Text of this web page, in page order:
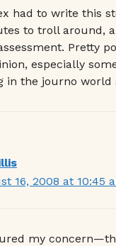
had to write this
to troll around,
Pretty
especially
in the journo world
16, 2008 at 10:45
my